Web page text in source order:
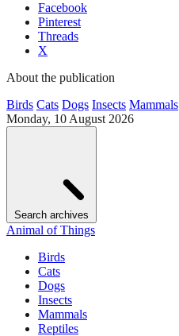
Facebook
Pinterest
Threads
X
About the publication
Birds Cats Dogs Insects Mammals
Monday, 10 August 2026
Search archives
Animal of Things
Birds
Cats
Dogs
Insects
Mammals
Reptiles